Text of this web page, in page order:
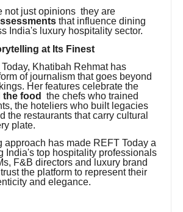
not just opinions they are
that influence dining
India's luxury hospitality sector.
at Its Finest
Khatibah Rehmat has
of journalism that goes beyond
Her features celebrate the
food
the chefs who trained
the hoteliers who built legacies
the restaurants that carry cultural
plate.
approach has made REFT Today a
India's top hospitality professionals
F&B directors and luxury brand
the platform to represent their
and elegance.